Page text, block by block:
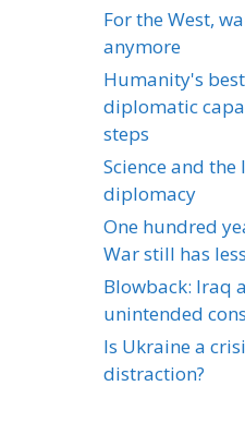
For the West,
anymore
Humanity's
diplomatic
steps
Science and
diplomacy
One hundred
War still has
Blowback: Iraq
unintended
Is Ukraine a
distraction?